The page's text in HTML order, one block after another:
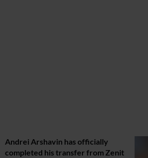
Andrei Arshavin has officially
completed his transfer from Zenit